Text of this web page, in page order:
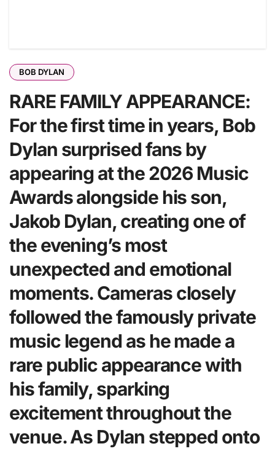
BOB DYLAN
RARE FAMILY APPEARANCE:
For the first time in years, Bob
Dylan surprised fans by
appearing at the 2026 Music
Awards alongside his son,
Jakob Dylan, creating one of
the evening’s most
unexpected and emotional
moments. Cameras closely
followed the famously private
music legend as he made a
rare public appearance with
his family, sparking
excitement throughout the
venue. As Dylan stepped onto